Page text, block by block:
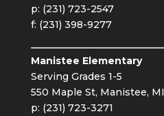
p: (231) 723-2547
f: (231) 398-9277
Manistee Elementary
Serving Grades 1-5
550 Maple St, Manistee, MI
p: (231) 723-3271